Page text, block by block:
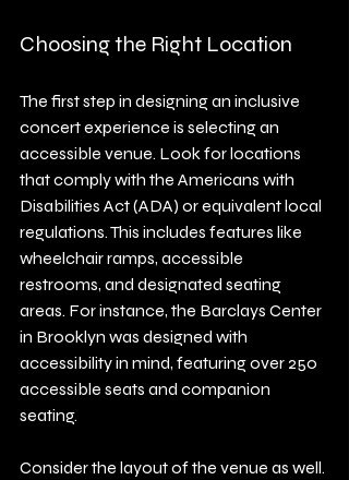
Choosing the Right Location
The first step in designing an inclusive
concert experience is selecting an
accessible venue. Look for locations
that comply with the Americans with
Disabilities Act (ADA) or equivalent local
regulations. This includes features like
wheelchair ramps, accessible
restrooms, and designated seating
areas. For instance, the Barclays Center
in Brooklyn was designed with
accessibility in mind, featuring over 250
accessible seats and companion
seating.
Consider the layout of the venue as well.